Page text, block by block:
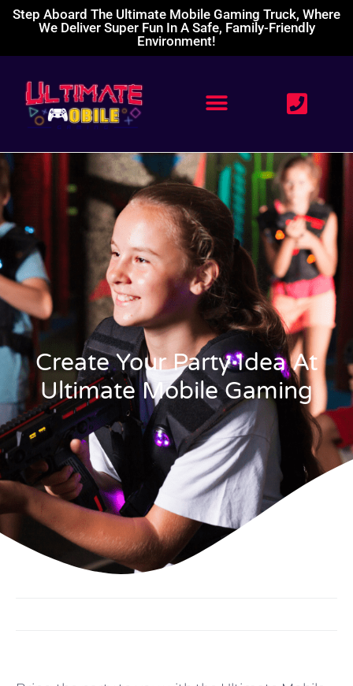
Step Aboard The Ultimate Mobile Gaming Truck, Where
We Deliver Super Fun In A Safe, Family-Friendly
Environment!
Create Your Party Idea At
Ultimate Mobile Gaming